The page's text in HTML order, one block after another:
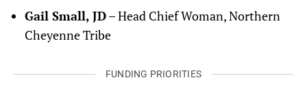
Gail Small, JD– Head Chief Woman, Northern
Cheyenne Tribe
FUNDING PRIORITIES